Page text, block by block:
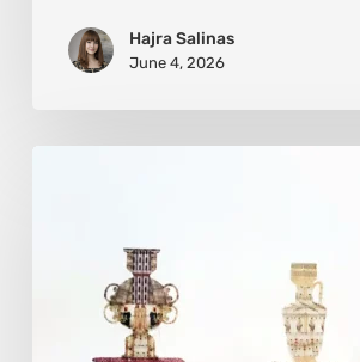
Hajra Salinas
June 4, 2026
Connection